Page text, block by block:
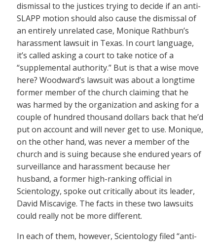
dismissal to the justices trying to decide if an anti-
SLAPP motion should also cause the dismissal of
an entirely unrelated case, Monique Rathbun’s
harassment lawsuit in Texas. In court language,
it’s called asking a court to take notice of a
“supplemental authority.” But is that a wise move
here? Woodward’s lawsuit was about a longtime
former member of the church claiming that he
was harmed by the organization and asking for a
couple of hundred thousand dollars back that he’d
put on account and will never get to use. Monique,
on the other hand, was never a member of the
church and is suing because she endured years of
surveillance and harassment because her
husband, a former high-ranking official in
Scientology, spoke out critically about its leader,
David Miscavige. The facts in these two lawsuits
could really not be more different.
In each of them, however, Scientology filed “anti-